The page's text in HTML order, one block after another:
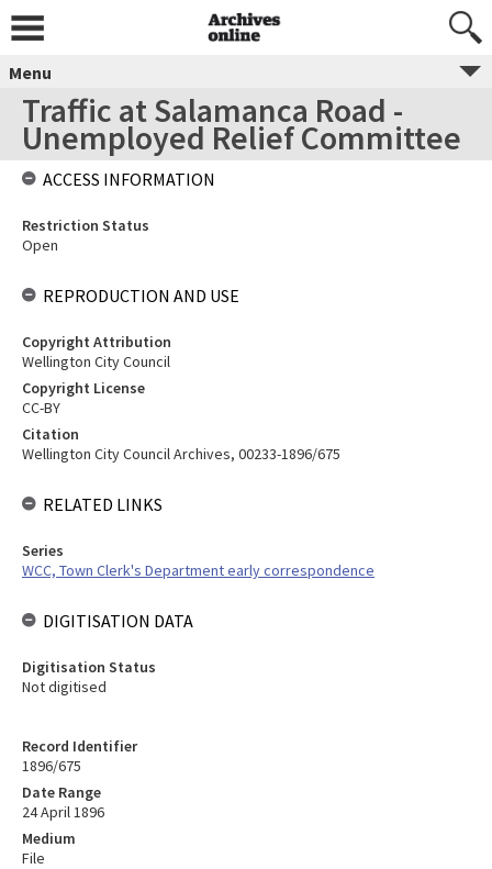
Menu
Traffic at Salamanca Road -
Unemployed Relief Committee
Record Identifier
1896/675
Date Range
24 April 1896
Medium
File
ACCESS INFORMATION
Restriction Status
Open
REPRODUCTION AND USE
Copyright Attribution
Wellington City Council
Copyright License
CC-BY
Citation
Wellington City Council Archives, 00233-1896/675
RELATED LINKS
Series
WCC, Town Clerk's Department early correspondence
DIGITISATION DATA
Digitisation Status
Not digitised